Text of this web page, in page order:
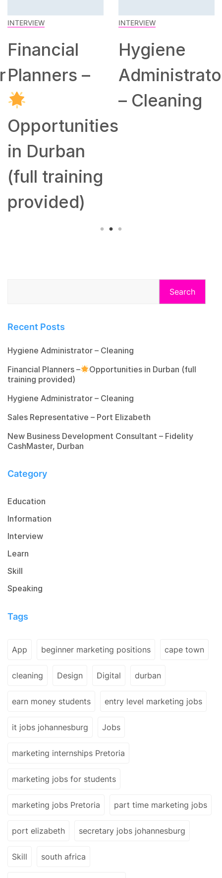
INTERVIEW
Financial
Planners –
Opportunities
in Durban
(full training
provided)
INTERVIEW
Hygiene
– Cleaning
Search
Recent Posts
Hygiene Administrator – Cleaning
Financial Planners –
Opportunities in Durban (full
training provided)
Hygiene Administrator – Cleaning
Sales Representative – Port Elizabeth
New Business Development Consultant – Fidelity
CashMaster, Durban
Category
Education
Information
Interview
Learn
Skill
Speaking
Tags
App beginner marketing positions cape town
cleaning Design Digital durban
earn money students entry level marketing jobs
it jobs johannesburg Jobs
marketing internships Pretoria
marketing jobs for students
marketing jobs Pretoria part time marketing jobs
port elizabeth secretary jobs johannesburg
Skill south africa